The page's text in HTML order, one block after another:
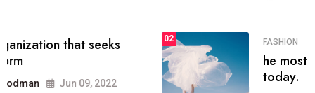
FASHION
he most popular blogs on the web
today.